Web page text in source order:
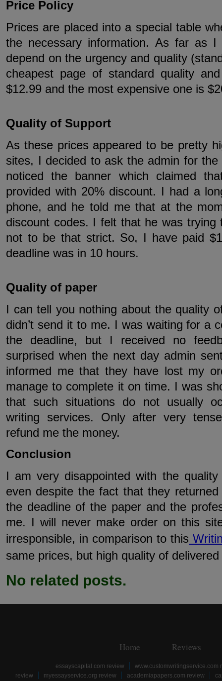
Price Policy
Prices are placed into a special table
the necessary information. As far as I
depend on the urgency and quality
cheapest page of standard quality
$12.99 and the most expensive one is
Quality of Support
As these prices appeared to be pretty
sites, I decided to ask the admin for
noticed the banner which claimed
provided with 20% discount. I had a
phone, and he told me that at the
discount codes. I felt that he was trying
not to be that strict. So, I have paid
deadline was in 10 hours.
Quality of paper
I can tell you nothing about the quality
didn’t send it to me. I was waiting for a
the deadline, but I received no
surprised when the next day admin
informed me that they have lost my
manage to complete it on time. I was
that such situations do not usually
writing services. Only after very
refund me the money.
Conclusion
I am very disappointed with the
even despite the fact that they
the deadline of the paper and the
me. I will never make order on this
irresponsible, in comparison to this
same prices, but high quality of
No related posts.
Home Reviews
essayscapital.com review
www.customwritingservice.com
review
myessayservice.org review academiapapers.com review